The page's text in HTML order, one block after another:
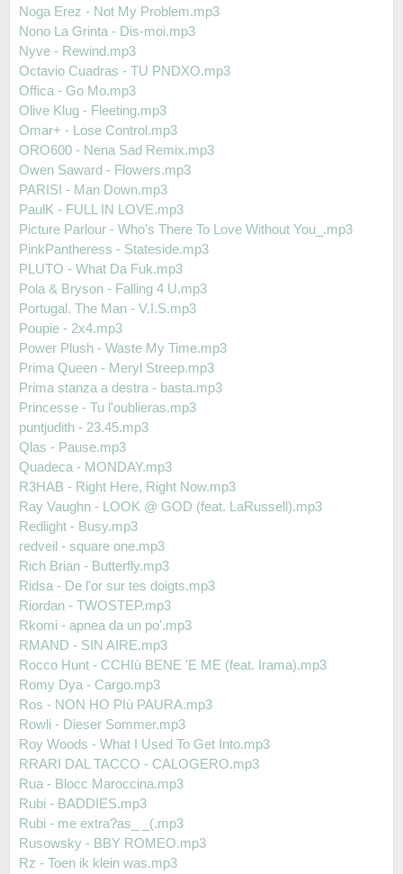
Noga Erez - Not My Problem.mp3
Nono La Grinta - Dis-moi.mp3
Nyve - Rewind.mp3
Octavio Cuadras - TU PNDXO.mp3
Offica - Go Mo.mp3
Olive Klug - Fleeting.mp3
Omar+ - Lose Control.mp3
ORO600 - Nena Sad Remix.mp3
Owen Saward - Flowers.mp3
PARISI - Man Down.mp3
PaulK - FULL IN LOVE.mp3
Picture Parlour - Who’s There To Love Without You_.mp3
PinkPantheress - Stateside.mp3
PLUTO - What Da Fuk.mp3
Pola & Bryson - Falling 4 U.mp3
Portugal. The Man - V.I.S.mp3
Poupie - 2x4.mp3
Power Plush - Waste My Time.mp3
Prima Queen - Meryl Streep.mp3
Prima stanza a destra - basta.mp3
Princesse - Tu l'oublieras.mp3
puntjudith - 23.45.mp3
Qlas - Pause.mp3
Quadeca - MONDAY.mp3
R3HAB - Right Here, Right Now.mp3
Ray Vaughn - LOOK @ GOD (feat. LaRussell).mp3
Redlight - Busy.mp3
redveil - square one.mp3
Rich Brian - Butterfly.mp3
Ridsa - De l'or sur tes doigts.mp3
Riordan - TWOSTEP.mp3
Rkomi - apnea da un po'.mp3
RMAND - SIN AIRE.mp3
Rocco Hunt - CCHIù BENE 'E ME (feat. Irama).mp3
Romy Dya - Cargo.mp3
Ros - NON HO PIù PAURA.mp3
Rowli - Dieser Sommer.mp3
Roy Woods - What I Used To Get Into.mp3
RRARI DAL TACCO - CALOGERO.mp3
Rua - Blocc Maroccina.mp3
Rubi - BADDIES.mp3
Rubi - me extra?as_ _(.mp3
Rusowsky - BBY ROMEO.mp3
Rz - Toen ik klein was.mp3